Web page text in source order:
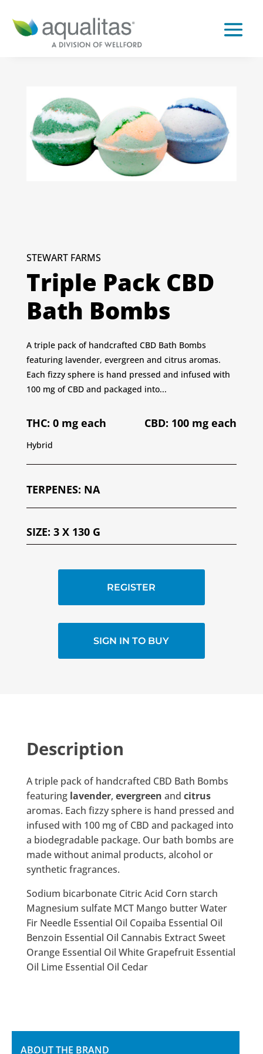
STEWART FARMS
Triple Pack CBD
Bath Bombs
A triple pack of handcrafted CBD Bath Bombs
featuring lavender, evergreen and citrus aromas.
Each fizzy sphere is hand pressed and infused with
100 mg of CBD and packaged into...
THC: 0 mg each CBD: 100 mg each
Hybrid
TERPENES: NA
SIZE: 3 X 130 G
REGISTER
SIGN IN TO BUY
Description
A triple pack of handcrafted CBD Bath Bombs
featuring lavender, evergreen and citrus
aromas. Each fizzy sphere is hand pressed and
infused with 100 mg of CBD and packaged into
a biodegradable package. Our bath bombs are
made without animal products, alcohol or
synthetic fragrances.
Sodium bicarbonate Citric Acid Corn starch
Magnesium sulfate MCT Mango butter Water
Fir Needle Essential Oil Copaiba Essential Oil
Benzoin Essential Oil Cannabis Extract Sweet
Orange Essential Oil White Grapefruit Essential
Oil Lime Essential Oil Cedar
ABOUT THE BRAND